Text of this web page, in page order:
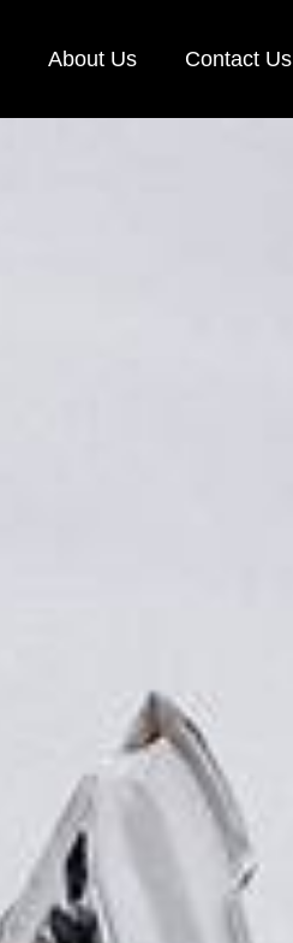
About Us Contact Us